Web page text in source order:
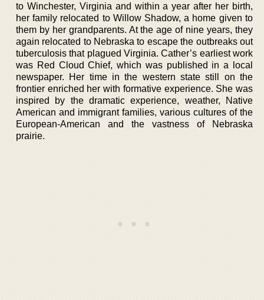
to Winchester, Virginia and within a year after her birth,
her family relocated to Willow Shadow, a home given to
them by her grandparents. At the age of nine years, they
again relocated to Nebraska to escape the outbreaks out
tuberculosis that plagued Virginia. Cather’s earliest work
was Red Cloud Chief, which was published in a local
newspaper. Her time in the western state still on the
frontier enriched her with formative experience. She was
inspired by the dramatic experience, weather, Native
American and immigrant families, various cultures of the
European-American and the vastness of Nebraska
prairie.